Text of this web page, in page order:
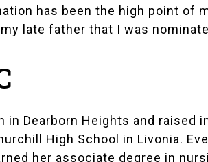
has been the high point of
late father that I was
Dearborn Heights and raised
High School in Livonia.
her associate degree in